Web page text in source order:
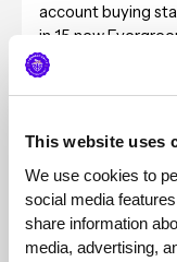
This website uses
We use cookies to
social media
share information
media, advertising,
account buying
in 15 new
Developed the
Brand website
to the user
engaging visitors
creative resulted
benchmark for
VTR (view-